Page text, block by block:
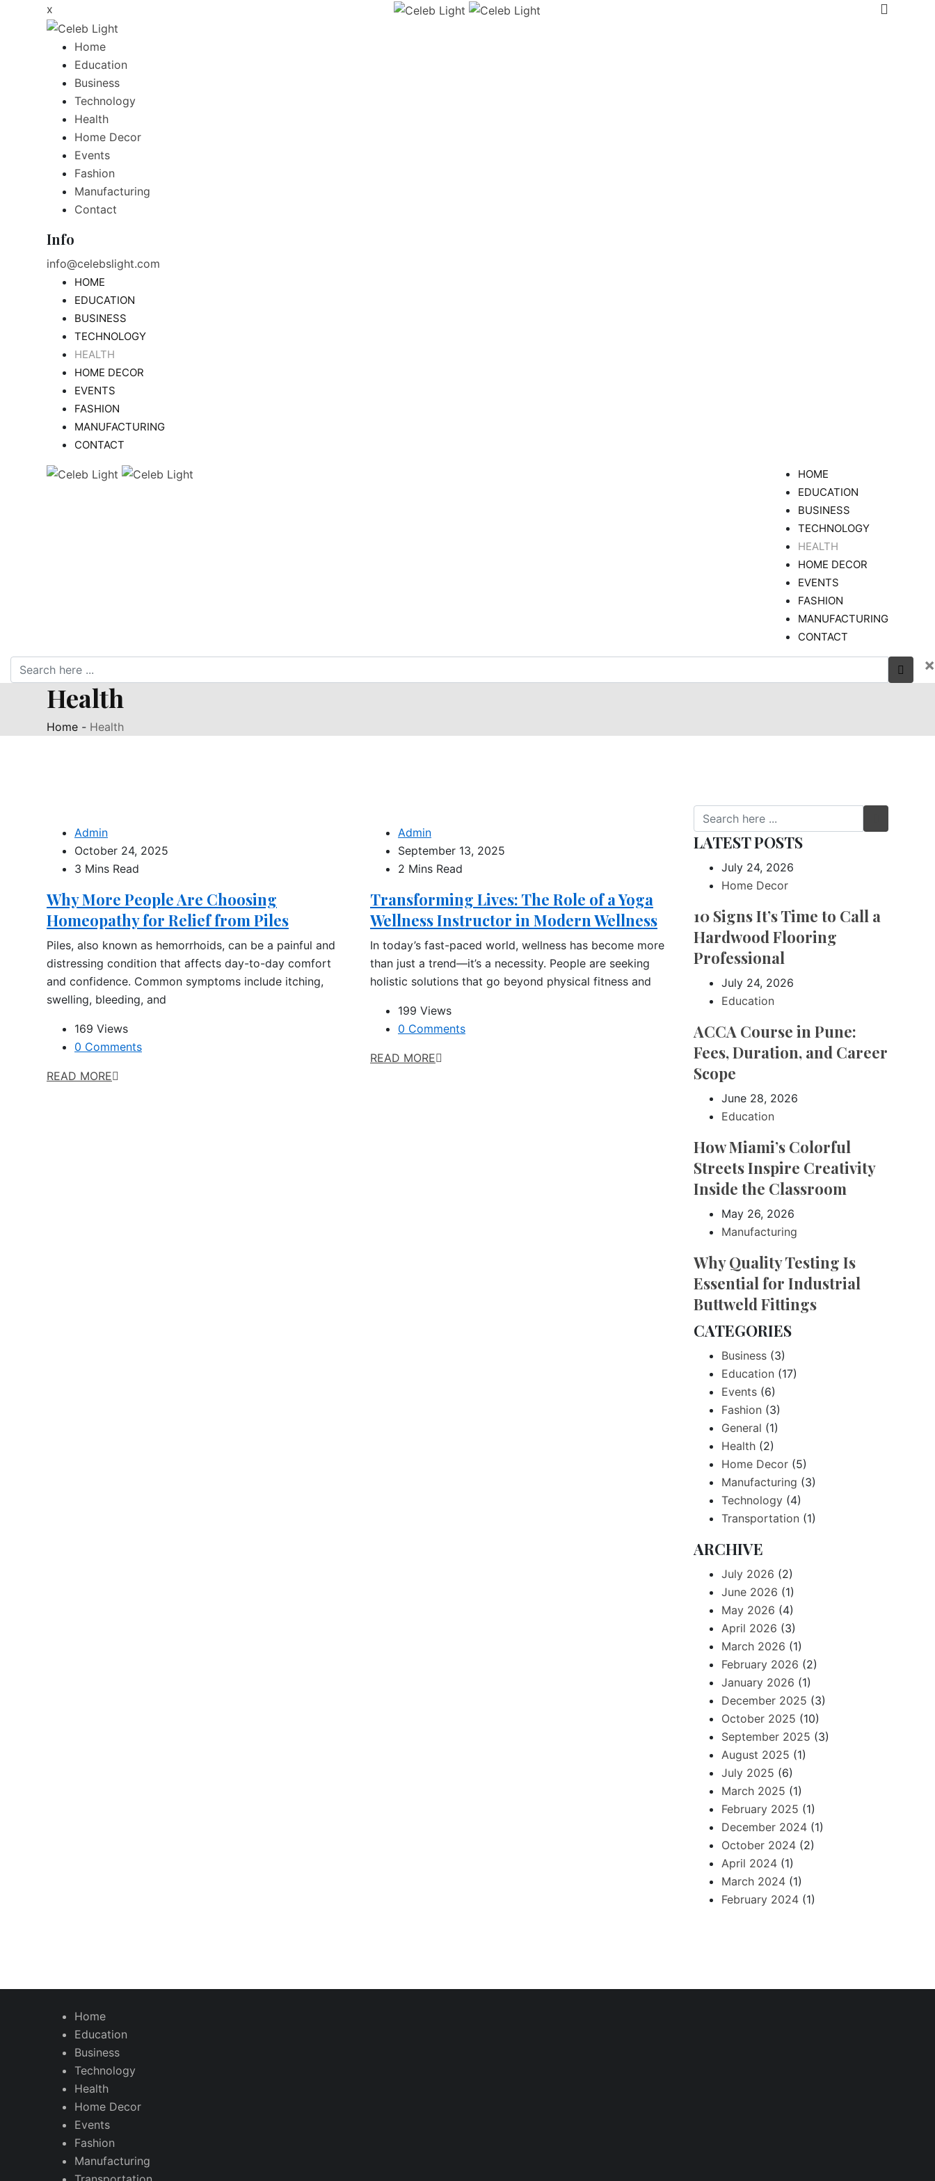
x
Home
Education
Business
Technology
Health
Home Decor
Events
Fashion
Manufacturing
Contact
Info
info@celebslight.com
HOME
EDUCATION
BUSINESS
TECHNOLOGY
HEALTH
HOME DECOR
EVENTS
FASHION
MANUFACTURING
CONTACT
HOME
EDUCATION
BUSINESS
TECHNOLOGY
HEALTH
HOME DECOR
EVENTS
FASHION
MANUFACTURING
CONTACT
×
Health
Home - Health
Admin
October 24, 2025
3 Mins Read
Why More People Are Choosing
Homeopathy for Relief from Piles
Piles, also known as hemorrhoids, can be a painful and
distressing condition that affects day-to-day comfort
and confidence. Common symptoms include itching,
swelling, bleeding, and
169 Views
0 Comments
READ MORE
Admin
September 13, 2025
2 Mins Read
Transforming Lives: The Role of a Yoga
Wellness Instructor in Modern Wellness
In today’s fast-paced world, wellness has become more
than just a trend—it’s a necessity. People are seeking
holistic solutions that go beyond physical fitness and
199 Views
0 Comments
READ MORE
LATEST POSTS
July 24, 2026
Home Decor
10 Signs It’s Time to Call a
Hardwood Flooring
Professional
July 24, 2026
Education
ACCA Course in Pune:
Fees, Duration, and Career
Scope
June 28, 2026
Education
How Miami’s Colorful
Streets Inspire Creativity
Inside the Classroom
May 26, 2026
Manufacturing
Why Quality Testing Is
Essential for Industrial
Buttweld Fittings
CATEGORIES
Business (3)
Education (17)
Events (6)
Fashion (3)
General (1)
Health (2)
Home Decor (5)
Manufacturing (3)
Technology (4)
Transportation (1)
ARCHIVE
July 2026 (2)
June 2026 (1)
May 2026 (4)
April 2026 (3)
March 2026 (1)
February 2026 (2)
January 2026 (1)
December 2025 (3)
October 2025 (10)
September 2025 (3)
August 2025 (1)
July 2025 (6)
March 2025 (1)
February 2025 (1)
December 2024 (1)
October 2024 (2)
April 2024 (1)
March 2024 (1)
February 2024 (1)
Home
Education
Business
Technology
Health
Home Decor
Events
Fashion
Manufacturing